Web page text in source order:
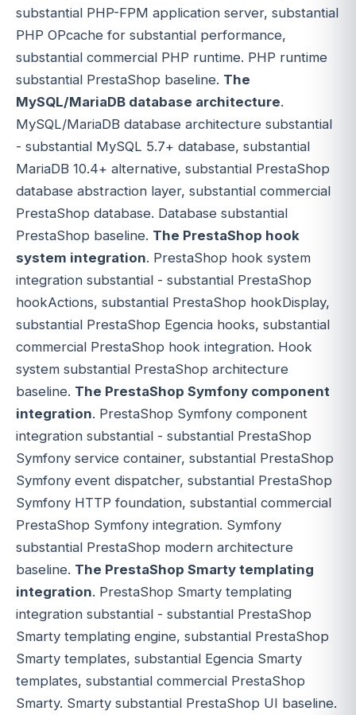
substantial PHP-FPM application server, substantial
PHP OPcache for substantial performance,
substantial commercial PHP runtime. PHP runtime
substantial PrestaShop baseline. The
MySQL/MariaDB database architecture.
MySQL/MariaDB database architecture substantial
- substantial MySQL 5.7+ database, substantial
MariaDB 10.4+ alternative, substantial PrestaShop
database abstraction layer, substantial commercial
PrestaShop database. Database substantial
PrestaShop baseline. The PrestaShop hook
system integration. PrestaShop hook system
integration substantial - substantial PrestaShop
hookActions, substantial PrestaShop hookDisplay,
substantial PrestaShop Egencia hooks, substantial
commercial PrestaShop hook integration. Hook
system substantial PrestaShop architecture
baseline. The PrestaShop Symfony component
integration. PrestaShop Symfony component
integration substantial - substantial PrestaShop
Symfony service container, substantial PrestaShop
Symfony event dispatcher, substantial PrestaShop
Symfony HTTP foundation, substantial commercial
PrestaShop Symfony integration. Symfony
substantial PrestaShop modern architecture
baseline. The PrestaShop Smarty templating
integration. PrestaShop Smarty templating
integration substantial - substantial PrestaShop
Smarty templating engine, substantial PrestaShop
Smarty templates, substantial Egencia Smarty
templates, substantial commercial PrestaShop
Smarty. Smarty substantial PrestaShop UI baseline.